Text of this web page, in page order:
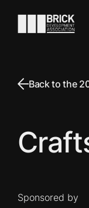
Go to the
Back to the
Sponsored by